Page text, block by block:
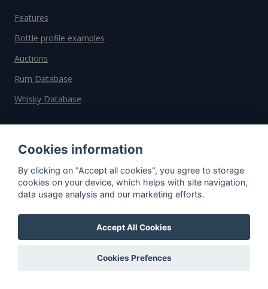
Features
Bottle profile examples
Auctions
Rum Database
Whisky Database
Tutorial
Pricing
Affiliate
About us
Cookies information
By clicking on "Accept all cookies", you agree to storage
cookies on your device, which helps with site navigation,
data usage analysis and our marketing efforts.
Accept All Cookies
Cookies Prefences